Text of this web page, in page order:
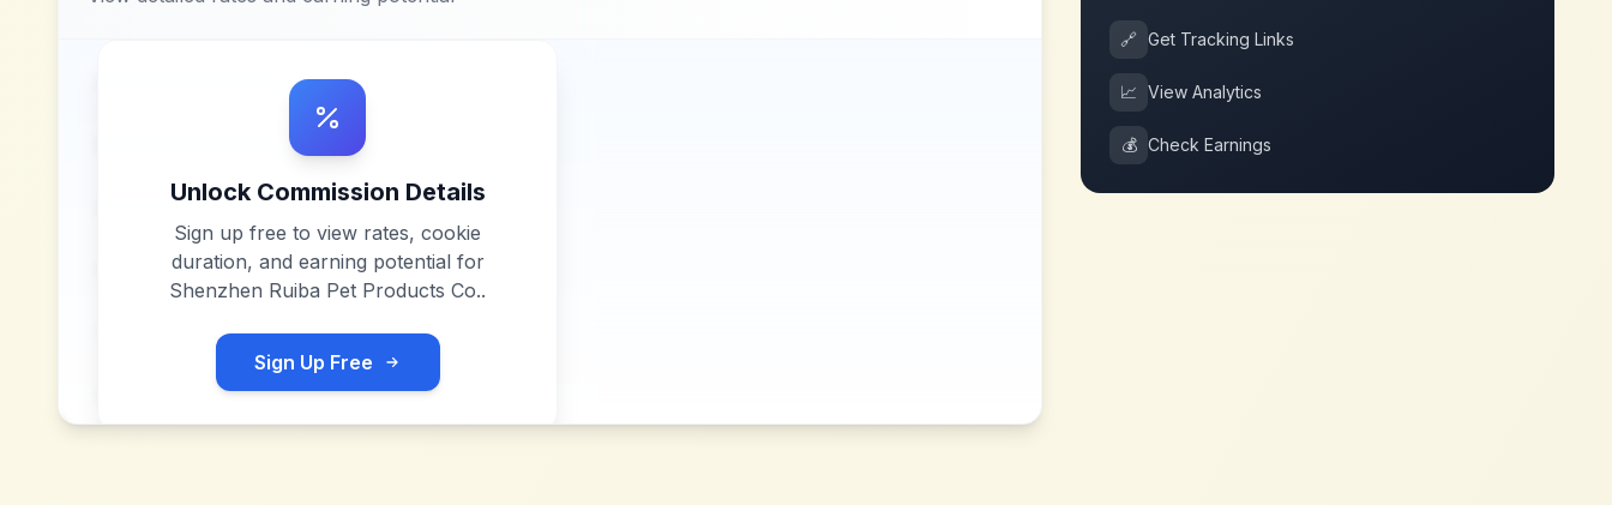
Unlock Commission Details
Sign up free to view rates, cookie
duration, and earning potential for
Shenzhen Ruiba Pet Products Co..
Sign Up Free
🔗 Get Tracking Links
📈 View Analytics
💰 Check Earnings